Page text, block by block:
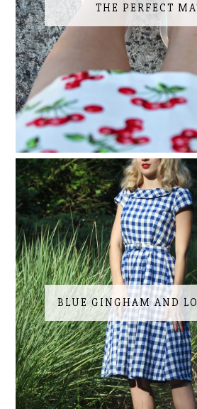
THE PERFECT
BLUE GINGHAM AND